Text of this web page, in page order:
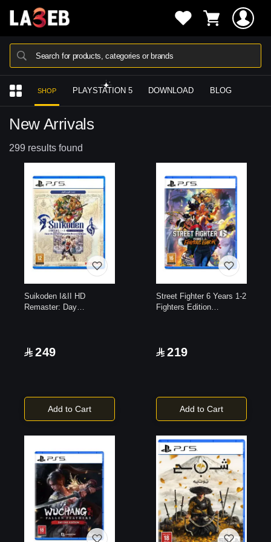
Search for products, categories or brands
SHOP PLAYSTATION 5 DOWNLOAD BLOG
New Arrivals
299 results found
Suikoden I&II HD
Remaster: Day
249
Add to Cart
Street Fighter 6 Years 1-2
Fighters Edition
219
Add to Cart